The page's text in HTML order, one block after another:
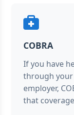
COBRA
If you have
through your
employer,
that